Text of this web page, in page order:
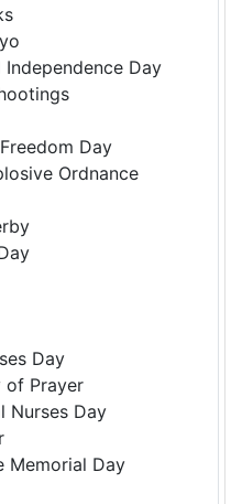
Day
Day
Ordnance
Day
Prayer
Nurses Day
Memorial Day